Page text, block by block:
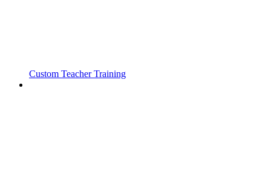
Custom Teacher Training